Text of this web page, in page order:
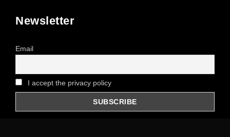
Newsletter
Email
I accept the privacy policy